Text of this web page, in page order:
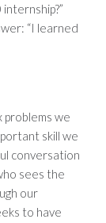
“I learned
problems we
skill we
conversation
sees the
our
to have